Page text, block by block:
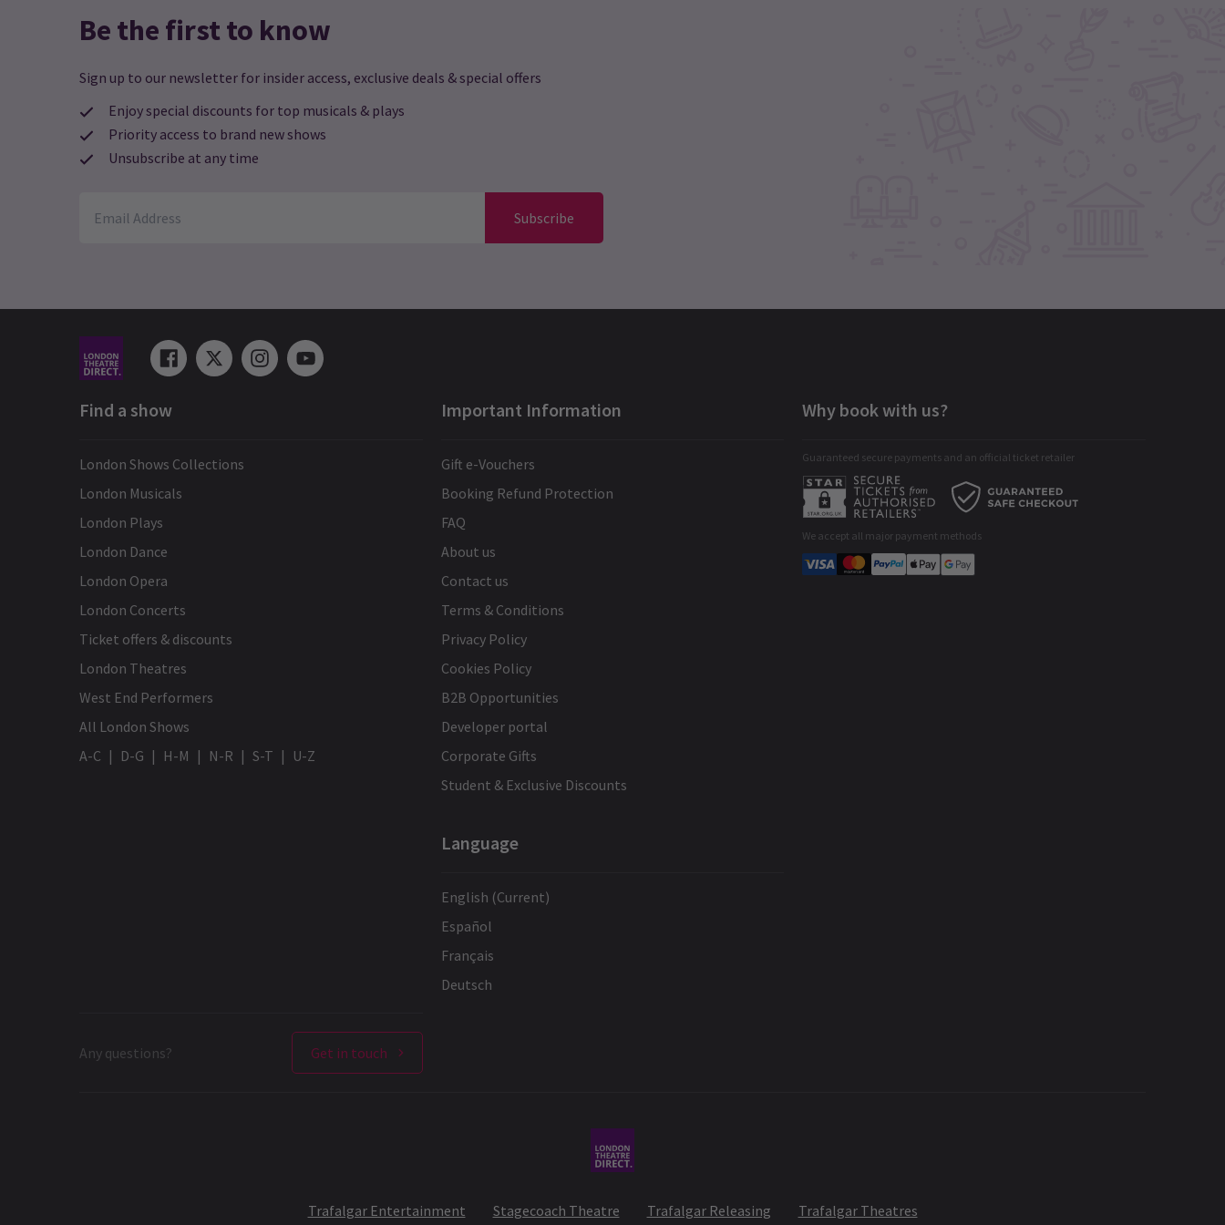
Be the first to know
Sign up to our newsletter for insider access, exclusive deals & special offers
Enjoy special discounts for top musicals & plays
Priority access to brand new shows
Unsubscribe at any time
Subscribe
Find a show
London Shows Collections
London Musicals
London Plays
London Dance
London Opera
London Concerts
Ticket offers & discounts
London Theatres
West End Performers
All London Shows
A-C
D-G H-M N-R S-T U-Z
Important Information
Gift e-Vouchers
Booking Refund Protection
FAQ
About us
Contact us
Terms & Conditions
Privacy Policy
Cookies Policy
B2B Opportunities
Developer portal
Corporate Gifts
Student & Exclusive Discounts
Language
English (Current)
Español
Français
Deutsch
Any questions? Get in touch
Why book with us?
Guaranteed secure payments and an official ticket retailer
We accept all major payment methods
Trafalgar Entertainment Stagecoach Theatre Trafalgar Releasing Trafalgar Theatres